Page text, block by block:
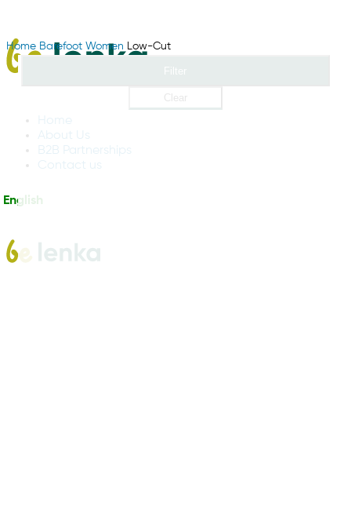
Home
About Us
B2B Partnerships
Contact us
English
Home Barefoot Women Low-Cut
Filter
Clear